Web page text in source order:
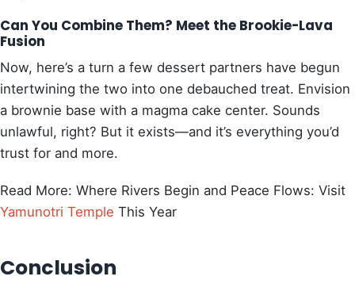
Can You Combine Them? Meet the Brookie-Lava
Fusion
Now, here’s a turn a few dessert partners have begun
intertwining the two into one debauched treat. Envision
a brownie base with a magma cake center. Sounds
unlawful, right? But it exists—and it’s everything you’d
trust for and more.
Read More: Where Rivers Begin and Peace Flows: Visit
Yamunotri Temple This Year
Conclusion